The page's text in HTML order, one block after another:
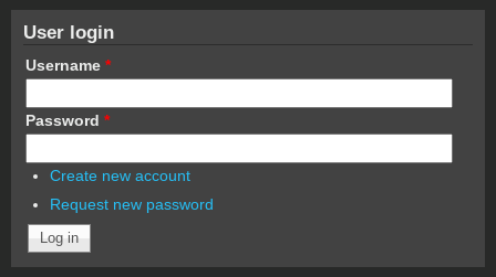
User login
Username *
Password *
Create new account
Request new password